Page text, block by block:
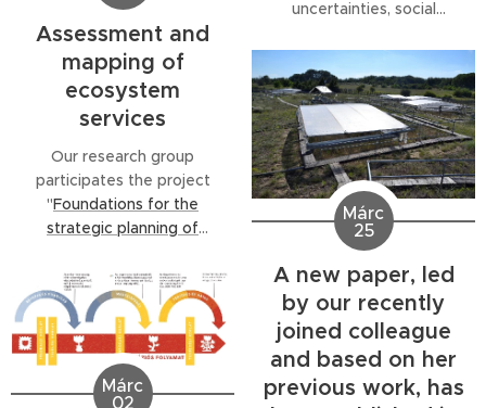
uncertainties, social
increasingly intertwined—
this complex phenomenon
is known as a polycrisis, a
global-scale problem. The
"Polycrisis Conference"
sought answers to this
urgent situation, examining
the greatest crisis of the
21st...
Márc
25
A new paper, led
by our recently
joined colleague
and based on her
previous work, has
Assessment and
mapping of
ecosystem
services
Our research group
participates the project
"Foundations for the
strategic planning of
green infrastructure
developments supported
by regularly updated
datasets " (ÖSZ-ZI,
KEHOP_PLUSZ-3.2.2-24-
2024-00002)
Márc
02